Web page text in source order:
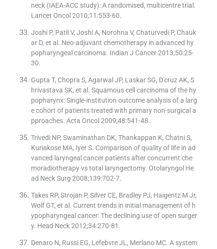
neck (IAEA-ACC study): A randomised, multicentre trial.
Lancet Oncol 2010;11:553-60.
Joshi P, Patil V, Joshi A, Norohna V, Chaturvedi P, Chauk
ar D, et al. Neo-adjuvant chemotherapy in advanced hy
popharyngeal carcinoma. Indian J Cancer 2013;50:25-
30.
Gupta T, Chopra S, Agarwal JP, Laskar SG, D′cruz AK, S
hrivastava SK, et al. Squamous cell carcinoma of the hy
popharynx: Single-institution outcome analysis of a larg
e cohort of patients treated with primary non-surgical a
pproaches. Acta Oncol 2009;48:541-48.
Trivedi NP, Swaminathan DK, Thankappan K, Chatni S,
Kuriakose MA, Iyer S. Comparison of quality of life in ad
vanced laryngeal cancer patients after concurrent che
moradiotherapy vs total laryngectomy. Otolaryngol He
ad Neck Surg 2008;139:702-7.
Takes RP, Strojan P, Silver CE, Bradley PJ, Haigentz M Jr,
Wolf GT, et al. Current trends in initial management of h
ypopharyngeal cancer: The declining use of open surger
y. Head Neck 2012;34:270-81.
Denaro N, Russi EG, Lefebvre JL, Merlano MC. A system